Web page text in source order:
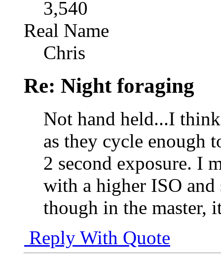
3,540
Real Name
Chris
Re: Night foraging
Not hand held...I
as they cycle enough
2 second exposure. I
with a higher ISO
though in the master,
Reply With Quote